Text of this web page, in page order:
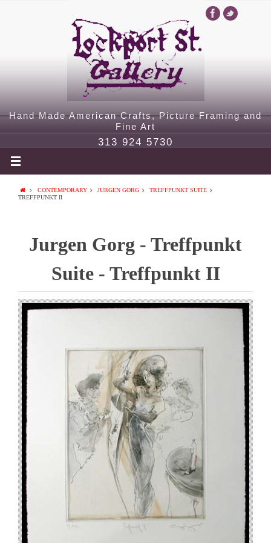
Hand Made American Crafts, Picture Framing and
Fine Art
313 924 5730
CONTEMPORARY JURGEN GORG
TREFFPUNKT SUITE
TREFFPUNKT II
Jurgen Gorg - Treffpunkt
Suite - Treffpunkt II